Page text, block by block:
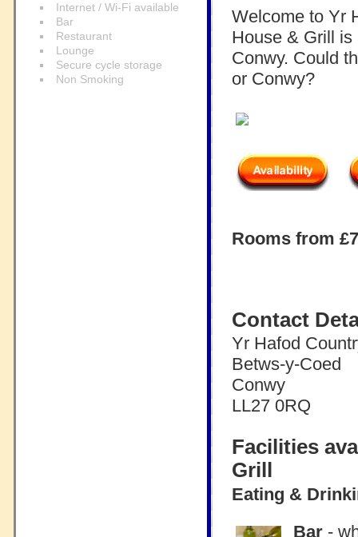
Welcome to Yr
House & Grill
Conwy. Could
or Conwy?
Rooms from
Contact
Yr Hafod
Betws-y-Coed
Conwy
LL27 0RQ
Facilities
Grill
Eating &
Bar-
Internet / Wi-Fi available
Bar
Restaurant
Lounge
Secure cycle storage
Non Smoking